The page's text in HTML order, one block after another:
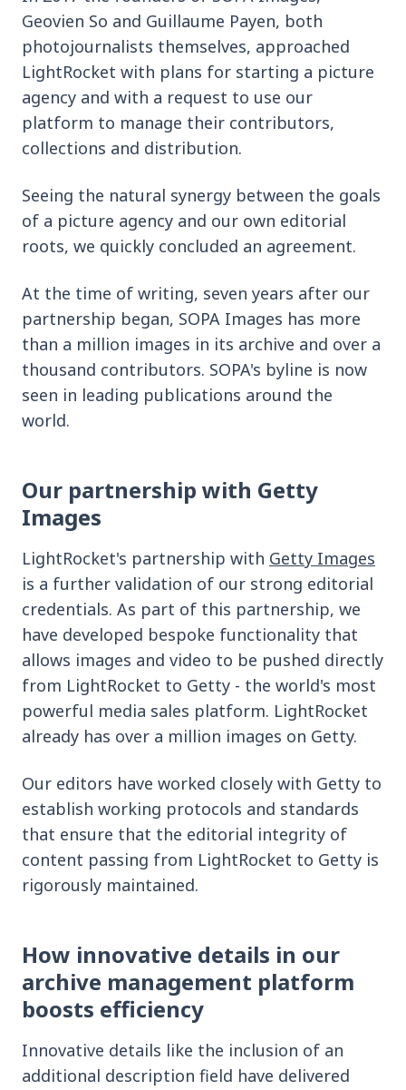
Geovien So and Guillaume Payen, both
photojournalists themselves, approached
LightRocket with plans for starting a picture
agency and with a request to use our
platform to manage their contributors,
collections and distribution.
Seeing the natural synergy between the goals
of a picture agency and our own editorial
roots, we quickly concluded an agreement.
At the time of writing, seven years after our
partnership began, SOPA Images has more
than a million images in its archive and over a
thousand contributors. SOPA's byline is now
seen in leading publications around the
world.
Our partnership with Getty
Images
LightRocket's partnership with Getty Images
is a further validation of our strong editorial
credentials. As part of this partnership, we
have developed bespoke functionality that
allows images and video to be pushed directly
from LightRocket to Getty - the world's most
powerful media sales platform. LightRocket
already has over a million images on Getty.
Our editors have worked closely with Getty to
establish working protocols and standards
that ensure that the editorial integrity of
content passing from LightRocket to Getty is
rigorously maintained.
How innovative details in our
archive management platform
boosts efficiency
Innovative details like the inclusion of an
additional description field have delivered